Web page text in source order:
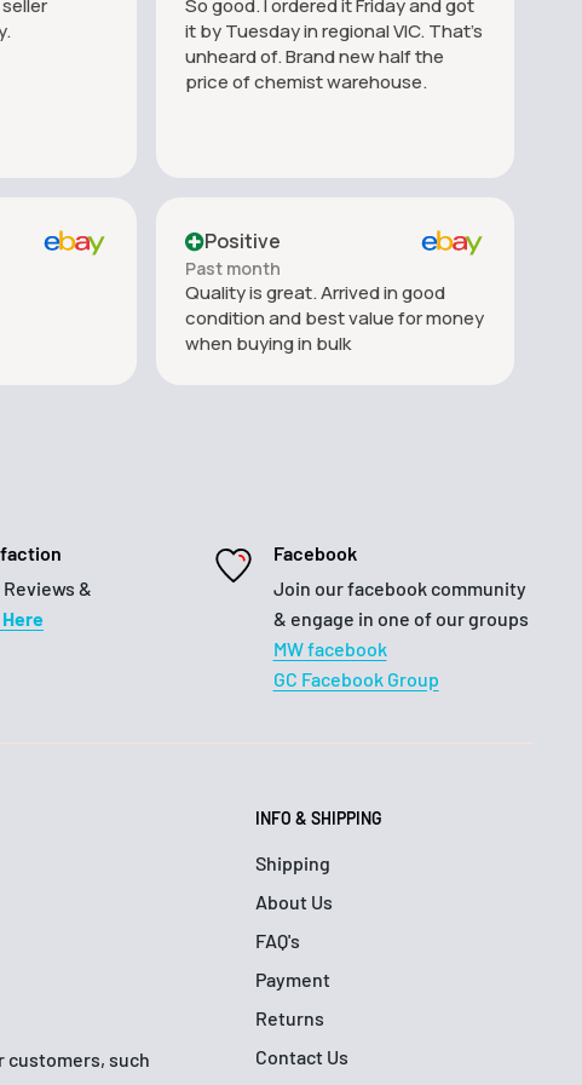
So good. I ordered it Friday and got
it by Tuesday in regional VIC. That’s
unheard of. Brand new half the
price of chemist warehouse.
Positive
Past month
Quality is great. Arrived in good
condition and best value for money
when buying in bulk
&
Facebook
Join our facebook community
& engage in one of our groups
MW facebook
GC Facebook Group
customers, such
INFO & SHIPPING
Shipping
About Us
FAQ's
Payment
Returns
Contact Us